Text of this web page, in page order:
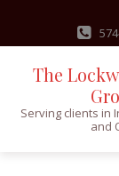
The
Serving clients in
and